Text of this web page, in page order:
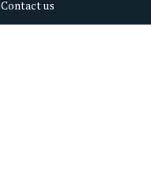
Contact us